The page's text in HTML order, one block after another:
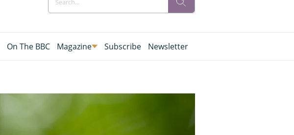
On The BBC Magazine Subscribe Newsletter